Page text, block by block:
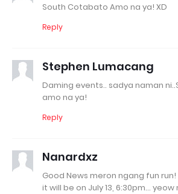
South Cotabato Amo na ya! XD
Reply
Stephen Lumacang
Daming events.. sadya naman
amo na ya!
Reply
Nanardxz
Good News meron ngang fun
it will be on July 13, 6:30pm...